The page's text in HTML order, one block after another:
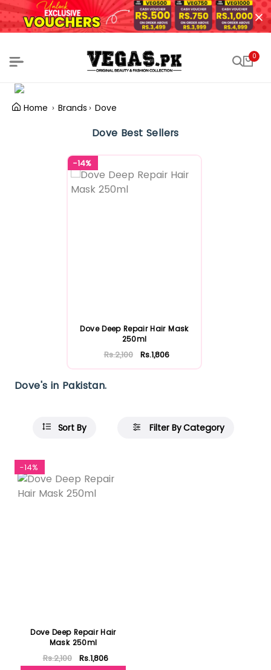
0
Home Brands Dove
Dove Best Sellers
-14%
Dove Deep Repair Hair Mask
250ml
Rs.2,100 Rs.1,806
Dove's in Pakistan.
Sort By Filter By Category
-14%
Dove Deep Repair Hair
Mask 250ml
Rs.2,100
Rs.1,806